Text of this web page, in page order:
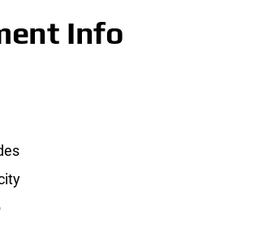
Info